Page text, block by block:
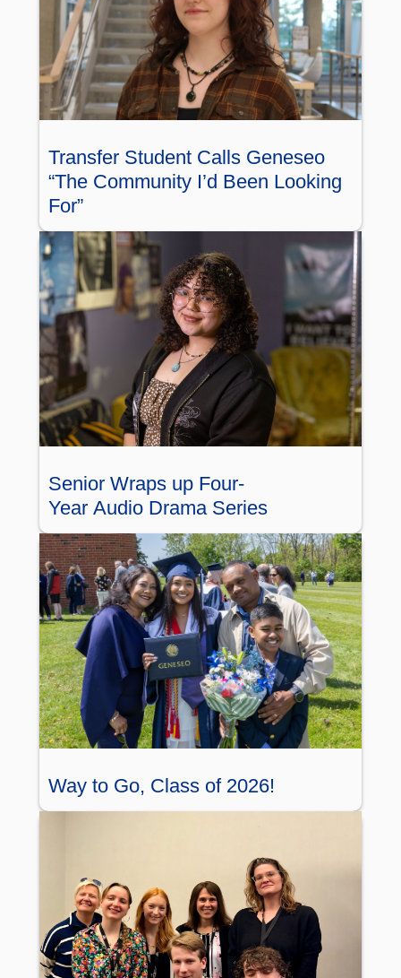
Transfer Student Calls Geneseo
“The Community I’d Been Looking
For”
Senior Wraps up Four-
Year Audio Drama Series
Way to Go, Class of 2026!